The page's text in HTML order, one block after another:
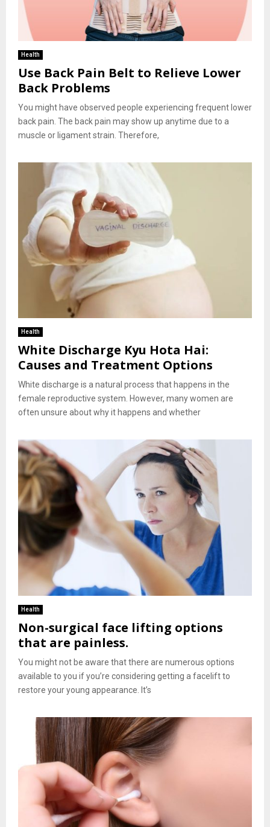
Health
Use Back Pain Belt to Relieve Lower
Back Problems
You might have observed people experiencing frequent lower
back pain. The back pain may show up anytime due to a
muscle or ligament strain. Therefore,
Health
White Discharge Kyu Hota Hai:
Causes and Treatment Options
White discharge is a natural process that happens in the
female reproductive system. However, many women are
often unsure about why it happens and whether
Health
Non-surgical face lifting options
that are painless.
You might not be aware that there are numerous options
available to you if you’re considering getting a facelift to
restore your young appearance. It’s